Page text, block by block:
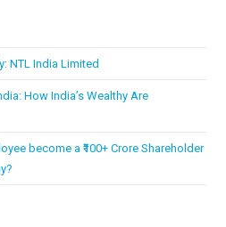
NTL India Limited
How India’s Wealthy Are
become a ₹100+ Crore Shareholder